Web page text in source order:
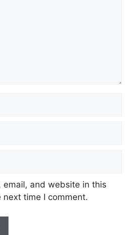
email, and website in this
time I comment.